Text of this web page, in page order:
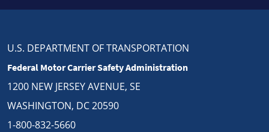
U.S. DEPARTMENT OF TRANSPORTATION
Federal Motor Carrier Safety Administration
1200 NEW JERSEY AVENUE, SE
WASHINGTON, DC 20590
1-800-832-5660